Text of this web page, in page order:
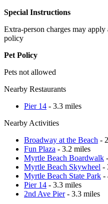
Special Instructions
Extra-person charges may
policy
Pet Policy
Pets not allowed
Nearby Restaurants
Pier 14 - 3.3 miles
Nearby Activities
Broadway at the Beach -
Fun Plaza - 3.2 miles
Myrtle Beach Boardwalk
Myrtle Beach Skywheel -
Myrtle Beach State Park -
Pier 14 - 3.3 miles
2nd Ave Pier- 3.3 miles